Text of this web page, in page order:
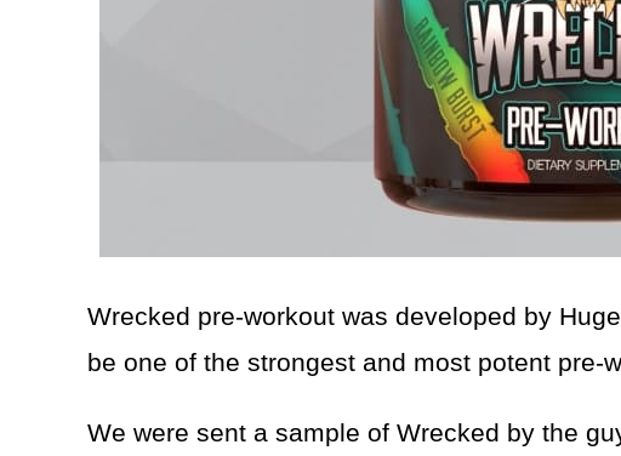
Wrecked pre-workout was developed by
be one of the strongest and most potent pre-
We were sent a sample of Wrecked by the